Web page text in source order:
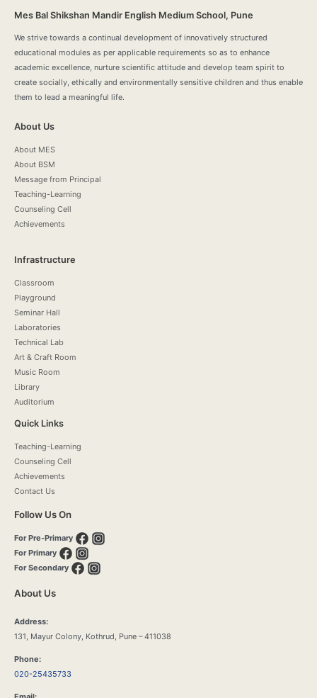
Mes Bal Shikshan Mandir English Medium School, Pune
We strive towards a continual development of innovatively structured
educational modules as per applicable requirements so as to enhance
academic excellence, nurture scientific attitude and develop team spirit to
create socially, ethically and environmentally sensitive children and thus enable
them to lead a meaningful life.
About Us
About MES
About BSM
Message from Principal
Teaching-Learning
Counseling Cell
Achievements
Infrastructure
Classroom
Playground
Seminar Hall
Laboratories
Technical Lab
Art & Craft Room
Music Room
Library
Auditorium
Quick Links
Teaching-Learning
Counseling Cell
Achievements
Contact Us
Follow Us On
For Pre-Primary
For Primary
For Secondary
About Us
Address:
131, Mayur Colony, Kothrud, Pune – 411038
Phone:
020-25435733